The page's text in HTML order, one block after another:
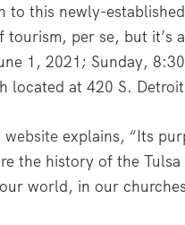
to this newly-
tourism, per se, but it’s
1, 2021; Sunday,
located at 420 S.
website explains, “Its
the history of the
world, in our